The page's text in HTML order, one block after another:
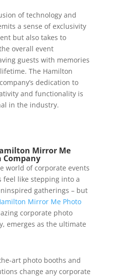
of technology and
a sense of exclusivity
but also takes to
overall event
guests with memories
The Hamilton
dedication to
and functionality is
in the industry.
Mirror Me
Company
world of corporate events
feel like stepping into a
gatherings – but
Mirror Me Photo
corporate photo
emerges as the ultimate
art photo booths and
change any corporate